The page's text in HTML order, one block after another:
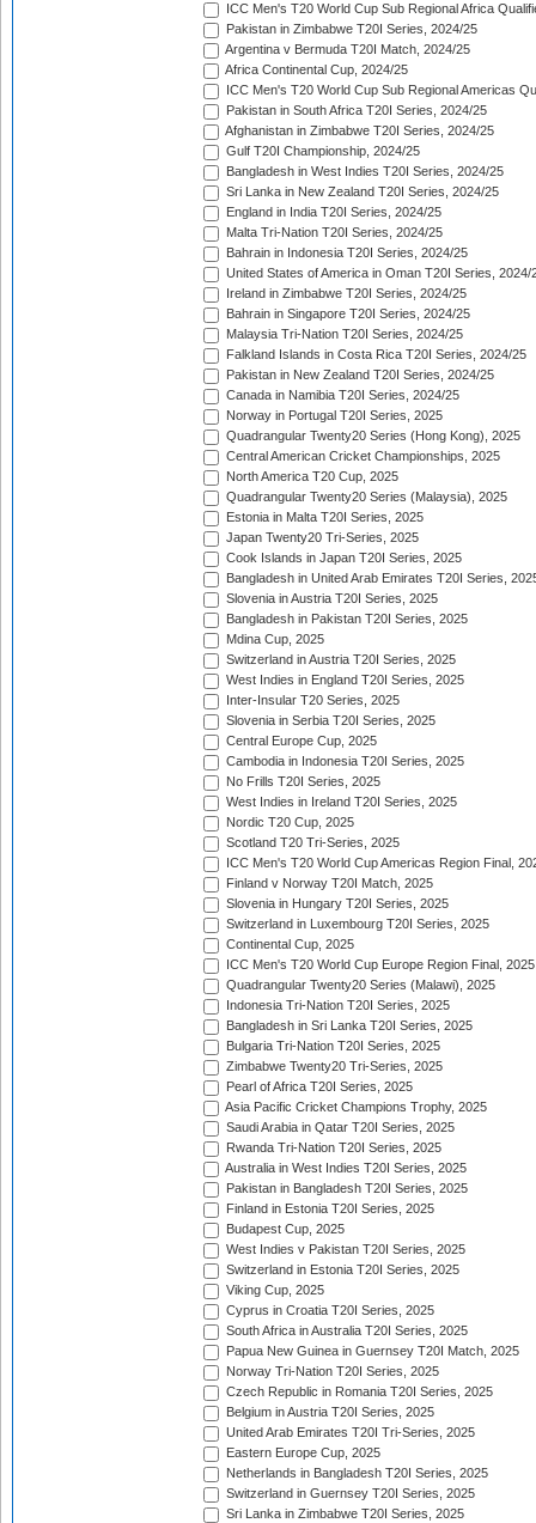
ICC Men's T20 World Cup Sub Regional Africa
Pakistan in Zimbabwe T20I Series, 2024/25
Argentina v Bermuda T20I Match, 2024/25
Africa Continental Cup, 2024/25
ICC Men's T20 World Cup Sub Regional Americas
Pakistan in South Africa T20I Series, 2024/25
Afghanistan in Zimbabwe T20I Series, 2024/25
Gulf T20I Championship, 2024/25
Bangladesh in West Indies T20I Series, 2024/25
Sri Lanka in New Zealand T20I Series, 2024/25
England in India T20I Series, 2024/25
Malta Tri-Nation T20I Series, 2024/25
Bahrain in Indonesia T20I Series, 2024/25
United States of America in Oman T20I Series, 2024/
Ireland in Zimbabwe T20I Series, 2024/25
Bahrain in Singapore T20I Series, 2024/25
Malaysia Tri-Nation T20I Series, 2024/25
Falkland Islands in Costa Rica T20I Series, 2024/25
Pakistan in New Zealand T20I Series, 2024/25
Canada in Namibia T20I Series, 2024/25
Norway in Portugal T20I Series, 2025
Quadrangular Twenty20 Series (Hong Kong), 2025
Central American Cricket Championships, 2025
North America T20 Cup, 2025
Quadrangular Twenty20 Series (Malaysia), 2025
Estonia in Malta T20I Series, 2025
Japan Twenty20 Tri-Series, 2025
Cook Islands in Japan T20I Series, 2025
Bangladesh in United Arab Emirates T20I Series,
Slovenia in Austria T20I Series, 2025
Bangladesh in Pakistan T20I Series, 2025
Mdina Cup, 2025
Switzerland in Austria T20I Series, 2025
West Indies in England T20I Series, 2025
Inter-Insular T20 Series, 2025
Slovenia in Serbia T20I Series, 2025
Central Europe Cup, 2025
Cambodia in Indonesia T20I Series, 2025
No Frills T20I Series, 2025
West Indies in Ireland T20I Series, 2025
Nordic T20 Cup, 2025
Scotland T20 Tri-Series, 2025
ICC Men's T20 World Cup Americas Region Final,
Finland v Norway T20I Match, 2025
Slovenia in Hungary T20I Series, 2025
Switzerland in Luxembourg T20I Series, 2025
Continental Cup, 2025
ICC Men's T20 World Cup Europe Region Final, 2025
Quadrangular Twenty20 Series (Malawi), 2025
Indonesia Tri-Nation T20I Series, 2025
Bangladesh in Sri Lanka T20I Series, 2025
Bulgaria Tri-Nation T20I Series, 2025
Zimbabwe Twenty20 Tri-Series, 2025
Pearl of Africa T20I Series, 2025
Asia Pacific Cricket Champions Trophy, 2025
Saudi Arabia in Qatar T20I Series, 2025
Rwanda Tri-Nation T20I Series, 2025
Australia in West Indies T20I Series, 2025
Pakistan in Bangladesh T20I Series, 2025
Finland in Estonia T20I Series, 2025
Budapest Cup, 2025
West Indies v Pakistan T20I Series, 2025
Switzerland in Estonia T20I Series, 2025
Viking Cup, 2025
Cyprus in Croatia T20I Series, 2025
South Africa in Australia T20I Series, 2025
Papua New Guinea in Guernsey T20I Match, 2025
Norway Tri-Nation T20I Series, 2025
Czech Republic in Romania T20I Series, 2025
Belgium in Austria T20I Series, 2025
United Arab Emirates T20I Tri-Series, 2025
Eastern Europe Cup, 2025
Netherlands in Bangladesh T20I Series, 2025
Switzerland in Guernsey T20I Series, 2025
Sri Lanka in Zimbabwe T20I Series, 2025